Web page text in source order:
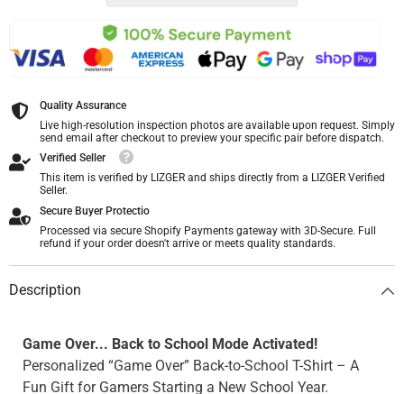
Quality Assurance
Live high-resolution inspection photos are available upon request. Simply
send email after checkout to preview your specific pair before dispatch.
Verified Seller
This item is verified by LIZGER and ships directly from a LIZGER Verified
Seller.
Secure Buyer Protectio
Processed via secure Shopify Payments gateway with 3D-Secure. Full
refund if your order doesn't arrive or meets quality standards.
Description
Game Over... Back to School Mode Activated!
Personalized “Game Over” Back-to-School T-Shirt – A
Fun Gift for Gamers Starting a New School Year.